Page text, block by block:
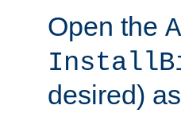
Open the
desired)